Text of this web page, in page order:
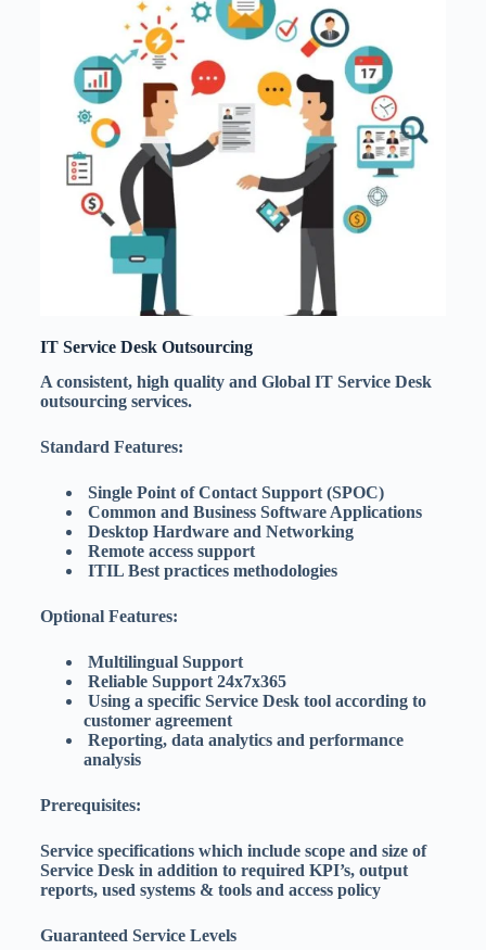
IT Service Desk Outsourcing
A consistent, high quality and Global IT Service Desk
outsourcing services.
Standard Features:
Single Point of Contact Support (SPOC)
Common and Business Software Applications
Desktop Hardware and Networking
Remote access support
ITIL Best practices methodologies
Optional Features:
Multilingual Support
Reliable Support 24x7x365
Using a specific Service Desk tool according to
customer agreement
Reporting, data analytics and performance
analysis
Prerequisites:
Service specifications which include scope and size of
Service Desk in addition to required KPI’s, output
reports, used systems & tools and access policy
Guaranteed Service Levels